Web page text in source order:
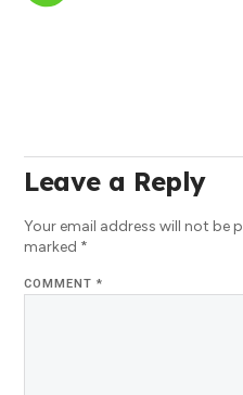
Leave a Reply
Your email address will not be
marked *
COMMENT*